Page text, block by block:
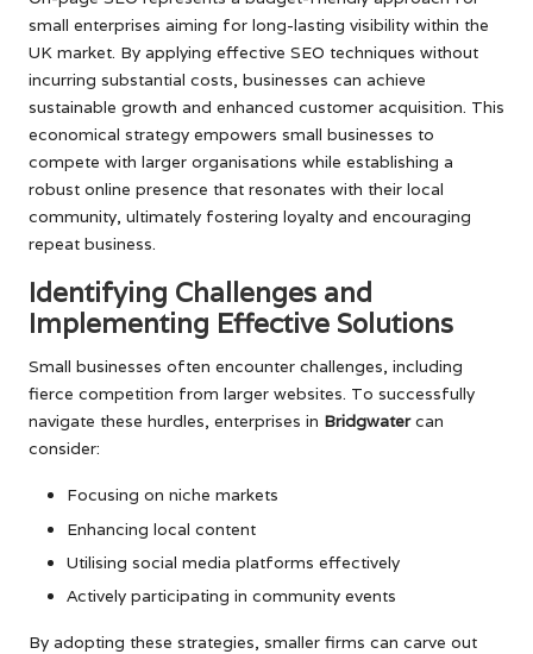
small enterprises aiming for long-lasting visibility within the
UK market. By applying effective SEO techniques without
incurring substantial costs, businesses can achieve
sustainable growth and enhanced customer acquisition. This
economical strategy empowers small businesses to
compete with larger organisations while establishing a
robust online presence that resonates with their local
community, ultimately fostering loyalty and encouraging
repeat business.
Identifying Challenges and
Implementing Effective Solutions
Small businesses often encounter challenges, including
fierce competition from larger websites. To successfully
navigate these hurdles, enterprises in Bridgwatercan
consider:
Focusing on niche markets
Enhancing local content
Utilising social media platforms effectively
Actively participating in community events
By adopting these strategies, smaller firms can carve out